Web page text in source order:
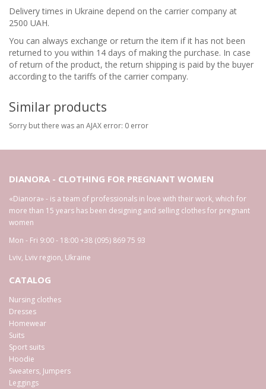
Delivery times in Ukraine depend on the carrier company at
2500 UAH.
You can always exchange or return the item if it has not been
returned to you within 14 days of making the purchase. In case
of return of the product, the return shipping is paid by the buyer
according to the tariffs of the carrier company.
Similar products
Sorry but there was an AJAX error: 0 error
DIANORA - CLOTHING FOR PREGNANT WOMEN
«Dianora» - is a team of professionals in love with their work, which for
more than 15 years has been designing and selling clothes for pregnant
women
Mon - Fri 9:00 - 18:00+38 (095) 869 75 93
Lviv, Lviv region, Ukraine
CATALOG
Nursing clothes
Dresses
Homewear
Suits
Sport suits
Hoodie
Sweaters, Jumpers
Leggings